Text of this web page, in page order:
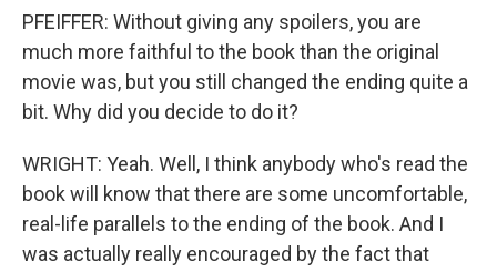
PFEIFFER: Without giving any spoilers, you are
much more faithful to the book than the original
movie was, but you still changed the ending quite a
bit. Why did you decide to do it?
WRIGHT: Yeah. Well, I think anybody who's read the
book will know that there are some uncomfortable,
real-life parallels to the ending of the book. And I
was actually really encouraged by the fact that